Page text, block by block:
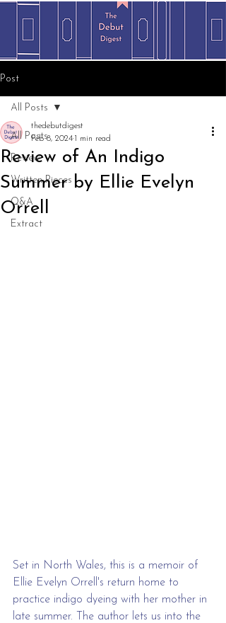
Post
All Posts
Review
Written Pieces
Q&A
Extract
All Posts
Review of An Indigo
Summer by Ellie Evelyn
Orrell
thedebutdigest
Feb 8, 2024 1 min read
Set in North Wales, this is a memoir of
Ellie Evelyn Orrell's return home to
practice indigo dyeing with her mother in
late summer. The author lets us into the